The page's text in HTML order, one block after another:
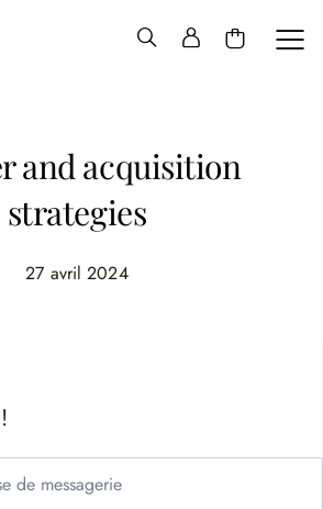
and acquisition
strategies
27 avril 2024